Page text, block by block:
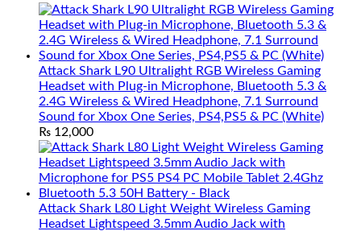
Attack Shark L90 Ultralight RGB Wireless Gaming
Headset with Plug-in Microphone, Bluetooth 5.3 &
2.4G Wireless & Wired Headphone, 7.1 Surround
Sound for Xbox One Series, PS4,PS5 & PC (White)
₨ 12,000
Attack Shark L80 Light Weight Wireless Gaming
Headset Lightspeed 3.5mm Audio Jack with